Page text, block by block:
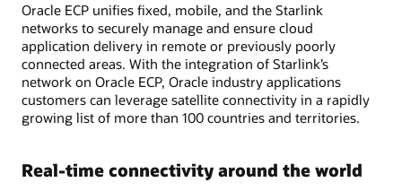
Oracle ECP unifies fixed, mobile, and the Starlink
networks to securely manage and ensure cloud
application delivery in remote or previously poorly
connected areas. With the integration of Starlink’s
network on Oracle ECP, Oracle industry applications
customers can leverage satellite connectivity in a rapidly
growing list of more than 100 countries and territories.
Real-time connectivity around the world